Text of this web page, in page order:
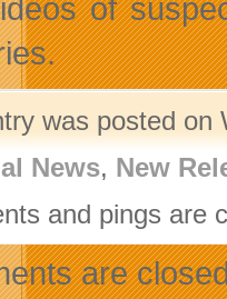
of
was posted on
News, New
and pings are
are